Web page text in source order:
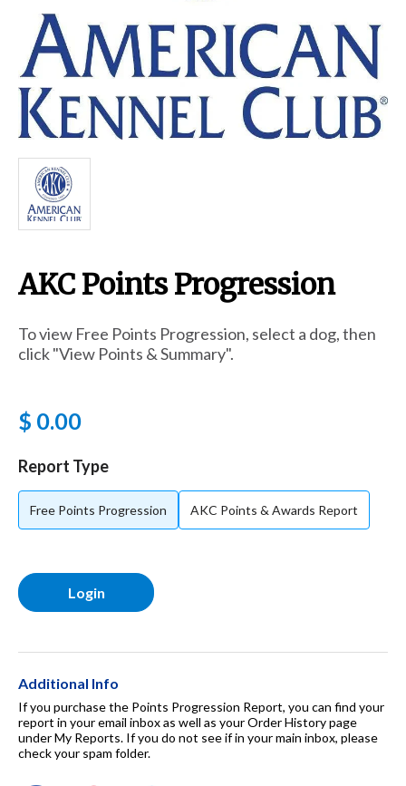
Breed Embroidery
Home
Custom & Personalized Products
Remembrance & Memorial
Douglas Dog Breed Plushes
Kitchen
For Dogs
Dog Boxes
Grooming & Wellness
Nutritional Health
Pro Shop
AKC Points Progression
To view Free Points Progression, select a dog, then
click "View Points & Summary".
$ 0.00
Report Type
Free Points Progression AKC Points & Awards Report
Login
Additional Info
If you purchase the Points Progression Report, you can find your
report in your email inbox as well as your Order History page
under My Reports. If you do not see if in your main inbox, please
check your spam folder.